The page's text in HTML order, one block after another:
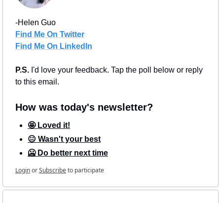
-Helen Guo
Find Me On Twitter
Find Me On LinkedIn
P.S. I'd love your feedback. Tap the poll below or reply
to this email.
How was today's newsletter?
🤩 Loved it!
😐 Wasn't your best
🥶 Do better next time
LoginorSubscribeto participate